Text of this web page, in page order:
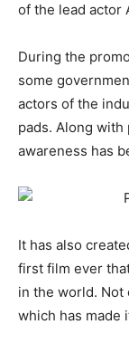
of the lead actor
During the
some
actors of the
pads. Along with
awareness has
It has also
first film ever
in the world. Not
which has made